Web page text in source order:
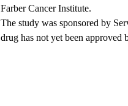
Farber Cancer Institute.
The study was sponsored by
drug has not yet been